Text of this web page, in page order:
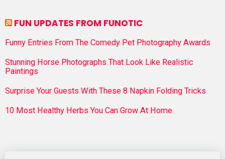
FUN UPDATES FROM FUNOTIC
Funny Entries From The Comedy Pet Photography Awards
Stunning Horse Photographs That Look Like Realistic
Paintings
Surprise Your Guests With These 8 Napkin Folding Tricks
10 Most Healthy Herbs You Can Grow At Home